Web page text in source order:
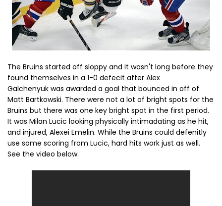
The Bruins started off sloppy and it wasn't long before they
found themselves in a 1-0 defecit after Alex
Galchenyuk was awarded a goal that bounced in off of
Matt Bartkowski. There were not a lot of bright spots for the
Bruins but there was one key bright spot in the first period.
It was Milan Lucic looking physically intimadating as he hit,
and injured, Alexei Emelin. While the Bruins could defenitly
use some scoring from Lucic, hard hits work just as well.
See the video below.